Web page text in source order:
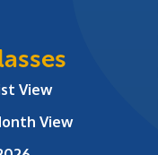
View
View